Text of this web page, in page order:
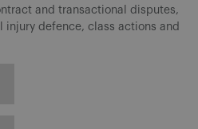
and transactional disputes,
injury defence, class actions and